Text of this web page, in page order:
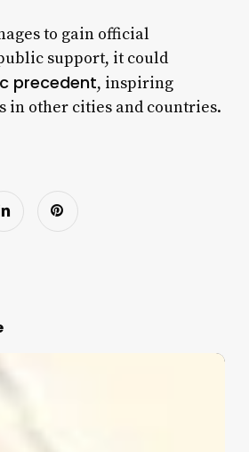
to gain official
support, it could
precedent, inspiring
other cities and countries.